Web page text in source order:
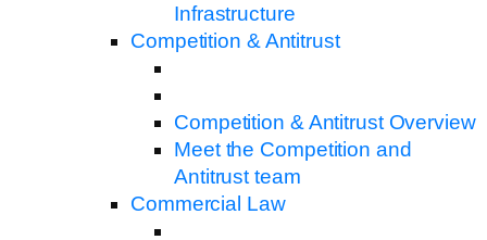
Infrastructure
Competition & Antitrust
Competition & Antitrust Overview
Meet the Competition and
Antitrust team
Commercial Law